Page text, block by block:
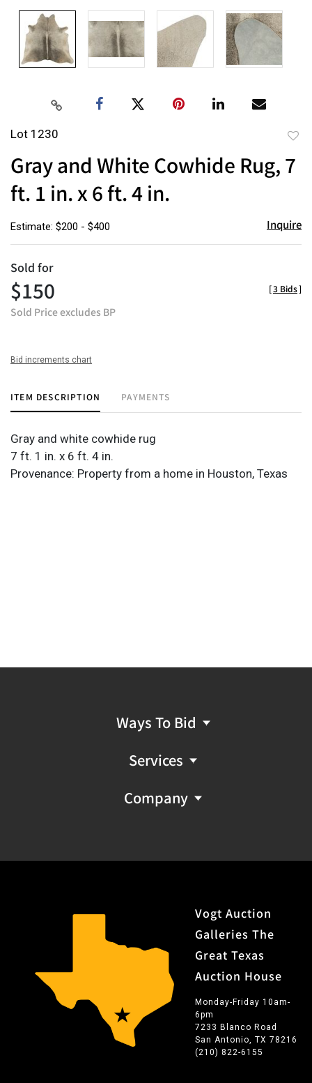
Lot 1230
Gray and White Cowhide Rug, 7
ft. 1 in. x 6 ft. 4 in.
Estimate: $200 - $400 Inquire
Sold for
$150
Sold Price excludes BP
[3 Bids]
Bid increments chart
ITEM DESCRIPTION PAYMENTS
Gray and white cowhide rug
7 ft. 1 in. x 6 ft. 4 in.
Provenance: Property from a home in Houston, Texas
Ways To Bid
Services
Company
Vogt Auction
Galleries The
Great Texas
Auction House
Monday-Friday 10am-
6pm
7233 Blanco Road
San Antonio, TX 78216
(210) 822-6155